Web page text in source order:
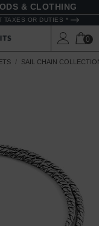
TAXES OR DUTIES *
0
SAIL CHAIN